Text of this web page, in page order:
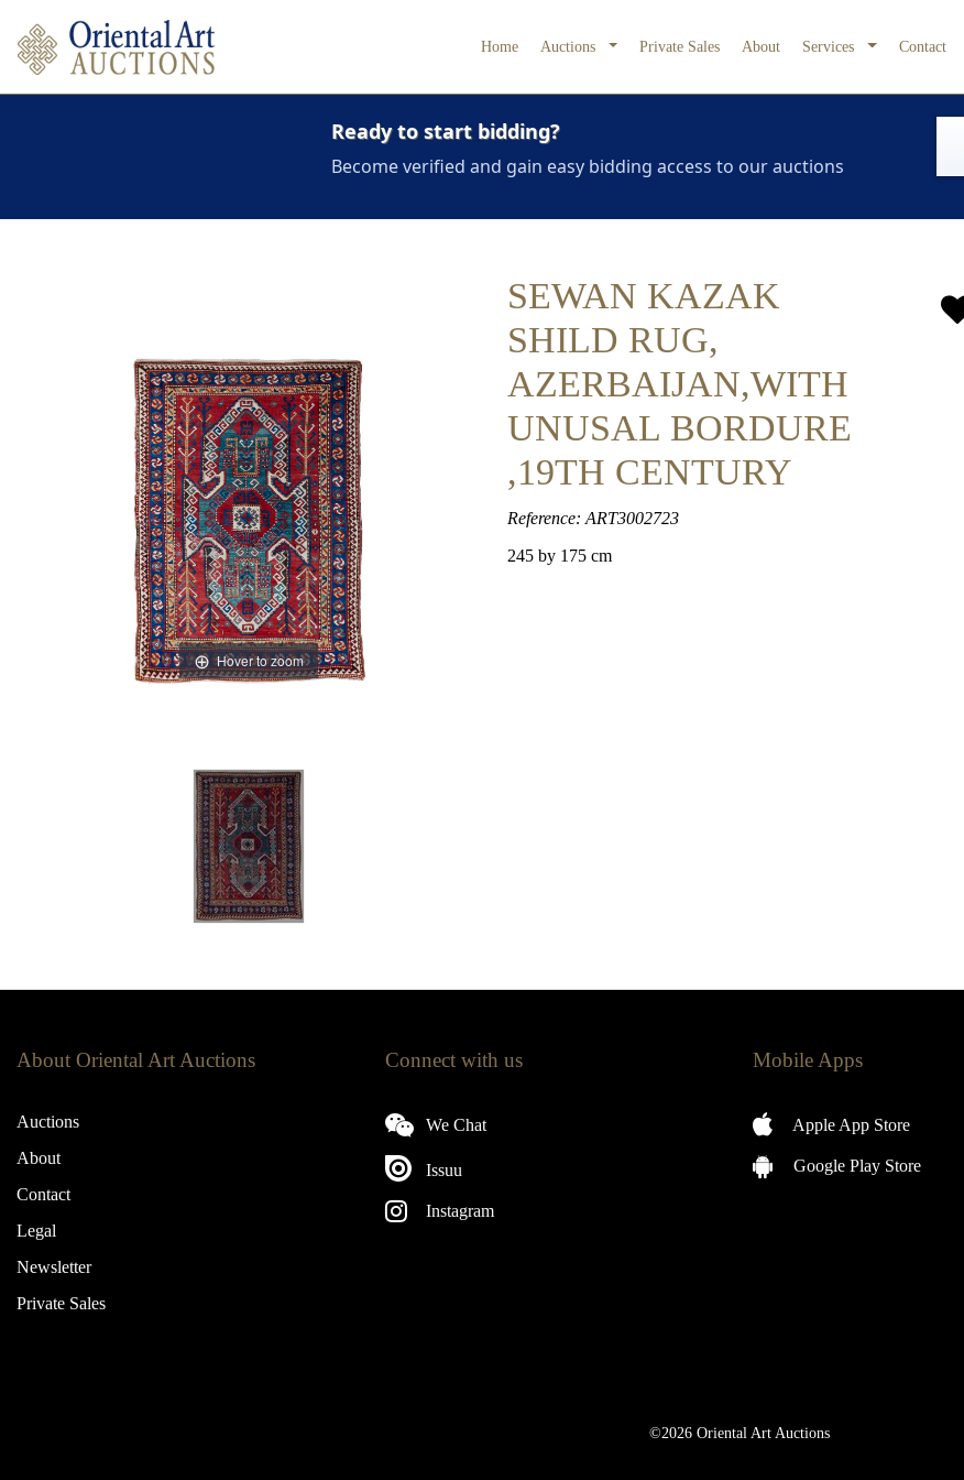
Home Auctions Private Sales About Services Contact
Ready to start bidding?
Become verified and gain easy bidding access to our auctions
Hover to zoom
SEWAN KAZAK
SHILD RUG,
AZERBAIJAN,WITH
UNUSAL BORDURE
,19TH CENTURY
Reference: ART3002723
245 by 175 cm
About Oriental Art Auctions
Auctions
About
Contact
Legal
Newsletter
Private Sales
Connect with us
We Chat
Issuu
Instagram
Mobile Apps
Apple App Store
Google Play Store
©2026 Oriental Art Auctions